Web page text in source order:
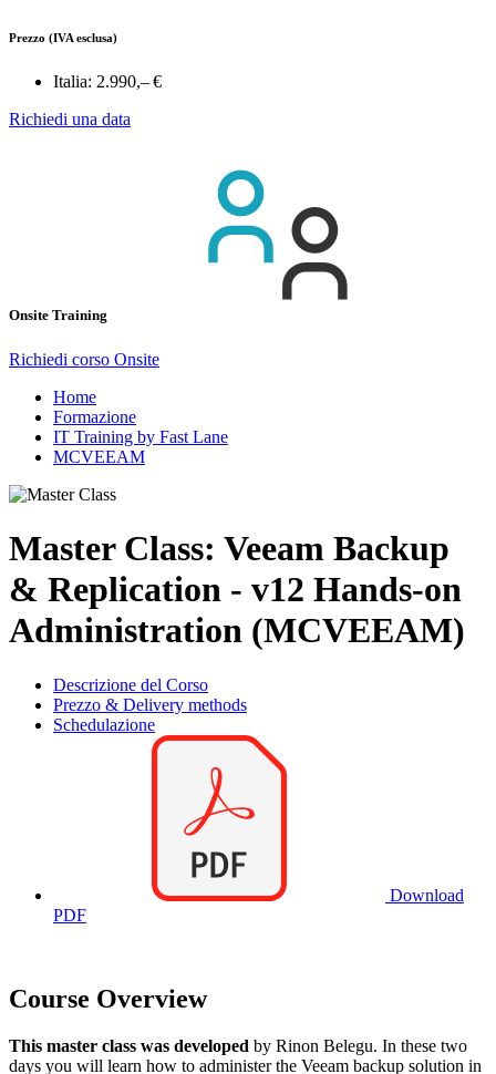
Prezzo (IVA esclusa)
Italia: 2.990,– €
Richiedi una data
Onsite Training
Richiedi corso Onsite
Home
Formazione
IT Training by Fast Lane
MCVEEAM
Master Class: Veeam Backup
& Replication - v12 Hands-on
Administration (MCVEEAM)
Descrizione del Corso
Prezzo & Delivery methods
Schedulazione
Download
PDF
Course Overview
This master class was developed by Rinon Belegu. In these two
days you will learn how to administer the Veeam backup solution in